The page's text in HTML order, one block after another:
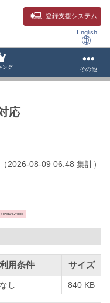
登録支援システム
English
ング その他
応
（2026-08-09 06:48 集計）
12900
利用条件 サイズ
なし 840 KB